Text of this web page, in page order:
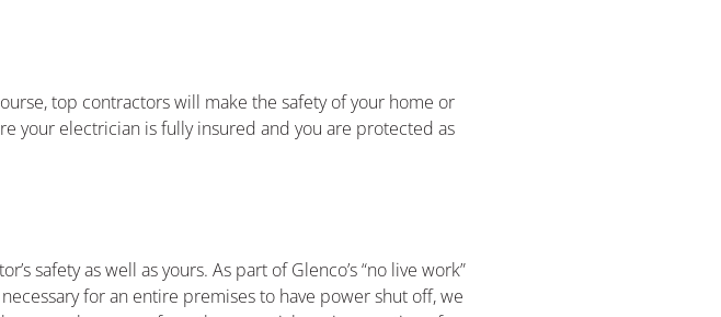
top contractors will make the safety of your home or
your electrician is fully insured and you are protected as
safety as well as yours. As part of Glenco’s “no live work”
for an entire premises to have power shut off, we